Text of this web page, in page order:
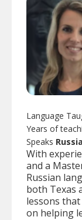
Language
Years of
Speaks
With
and a
Russian
both Texas
lessons
on helping